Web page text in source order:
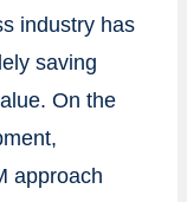
industry has
saving
On the
approach